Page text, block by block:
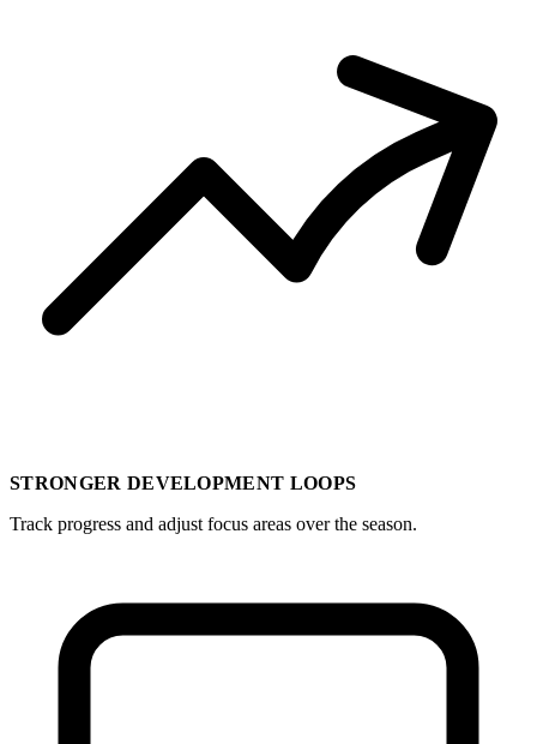
STRONGER DEVELOPMENT LOOPS
Track progress and adjust focus areas over the season.